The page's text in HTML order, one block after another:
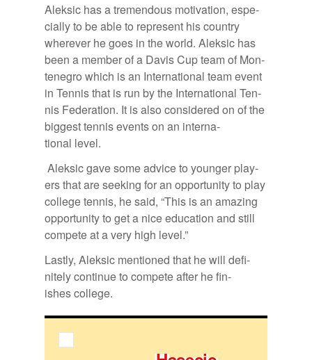
Alek­sic has a tremen­dous mo­ti­va­tion, es­pe­
cially to be able to rep­re­sent his coun­try
wher­ever he goes in the world. Alek­sic has
been a mem­ber of a Davis Cup team of Mon­
tene­gro which is an In­ter­na­tional team event
in Ten­nis that is run by the In­ter­na­tional Ten­
nis Fed­er­a­tion. It is also con­sid­ered on of the
biggest ten­nis events on an in­ter­na­
tional level.
Alek­sic gave some ad­vice to younger play­
ers that are seek­ing for an op­por­tu­nity to play
col­lege ten­nis, he said, “This is an amaz­ing
op­por­tu­nity to get a nice ed­u­ca­tion and still
com­pete at a very high level.”
Lastly, Alek­sic men­tioned that he will def­i­
nitely con­tinue to com­pete af­ter he fin­
ishes col­lege.